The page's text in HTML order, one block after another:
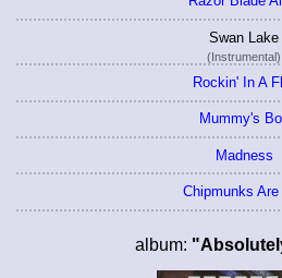
Swan Lake
(Instrumental)
Rockin' In A
Mummy's
Madness
Chipmunks Are
album: